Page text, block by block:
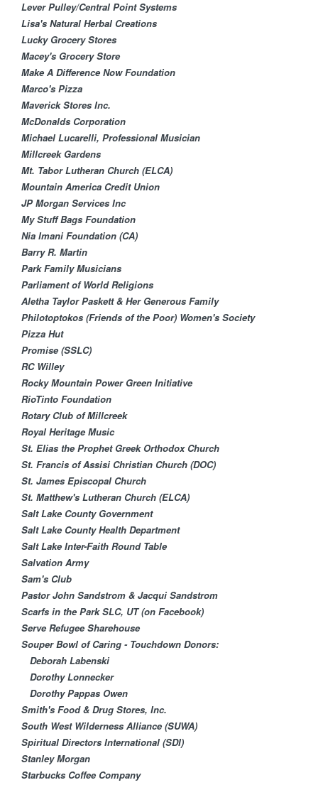
Lever Pulley/Central ​Point Systems
Lisa's Natural Herbal Creations
Lucky Grocery Stores
Macey's Grocery Store
Make A Difference Now Foundation
Marco's Pizza
Maverick Stores Inc.
McDonalds Corporation
Michael Lucarelli, Professional Musician
Millcreek Gardens
Mt. Tabor Lutheran Church (ELCA)​
Mountain America Credit Union
JP Morgan Services Inc
My Stuff Bags Foundation
Nia Imani Foundation (CA)
Barry R. Martin
Park Family Musicians
Parliament of World Religions
Aletha Taylor Paskett & Her Generous Family
Philotoptokos (Friends of the Poor) Women's Society
Pizza Hut
Promise (SSLC)
RC Willey
Rocky Mountain Power Green Initiative
RioTinto Foundation
Rotary Club of Millcreek
Royal Heritage Music
St. Elias the Prophet Greek Orthodox Church
St. Francis of Assisi Christian Church (DOC)
St. James Episcopal Church
St. Matthew's Lutheran Church (ELCA)
Salt Lake County Government
Salt Lake County Health Department
Salt Lake Inter-Faith Round Table
Salvation Army
Sam's Club
Pastor John Sandstrom & Jacqui Sandstrom
Scarfs in the Park SLC, UT (on Facebook)
Serve Refugee Sharehouse
Souper Bowl of Caring - Touchdown Donors:
Deborah Labenski
Dorothy Lonnecker
Dorothy Pappas Owen
Smith's Food & Drug Stores, Inc.
South West Wilderness Alliance (SUWA)
Spiritual Directors International (SDI)
Stanley Morgan
Starbucks Coffee Company